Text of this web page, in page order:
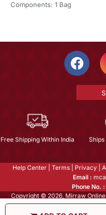
Components: 1 Bag
Free Shipping Within India
Help Center Terms Privacy
Email :
Phone No. :
Copyright © 2026, Mirraw